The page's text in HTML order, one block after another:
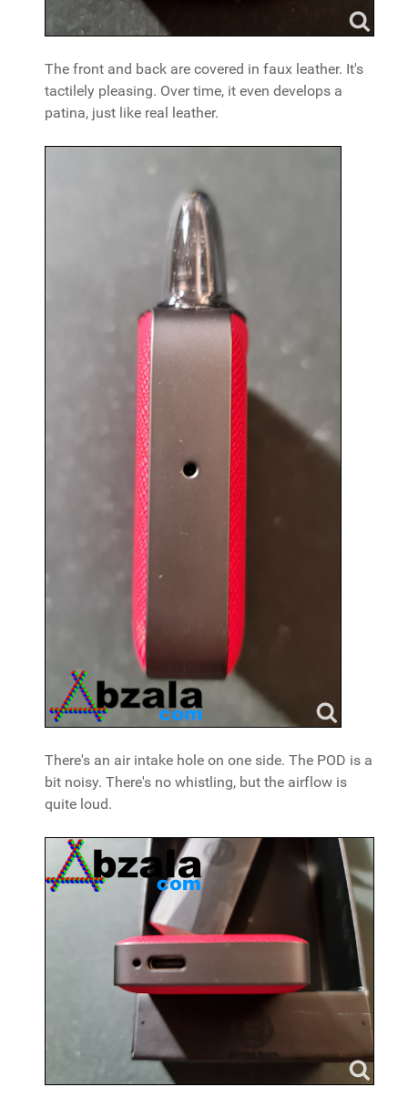
The front and back are covered in faux leather. It's
tactilely pleasing. Over time, it even develops a
patina, just like real leather.
There's an air intake hole on one side. The POD is a
bit noisy. There's no whistling, but the airflow is
quite loud.